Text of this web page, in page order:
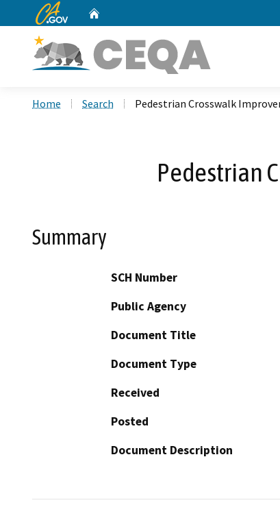
CA.gov
Home Search Pedestrian Crosswalk
Pedestrian
Summary
SCH Number
Public Agency
Document Title
Document Type
Received
Posted
Document Description